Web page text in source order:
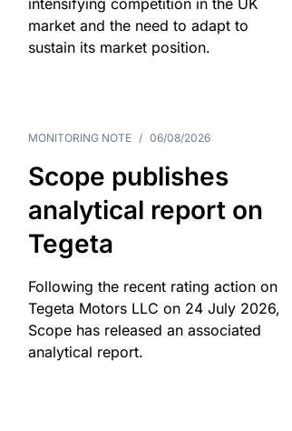
intensifying competition in the UK
market and the need to adapt to
sustain its market position.
MONITORING NOTE / 06/08/2026
Scope publishes
analytical report on
Tegeta
Following the recent rating action on
Tegeta Motors LLC on 24 July 2026,
Scope has released an associated
analytical report.